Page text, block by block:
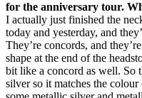
for the anniversary tour.
I actually just finished the
today and yesterday, and
They’re concords, and
shape at the end of the
bit like a concord as well. So
silver so it matches the